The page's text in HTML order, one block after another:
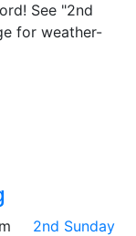
See "2nd
for weather-
2nd Sunday